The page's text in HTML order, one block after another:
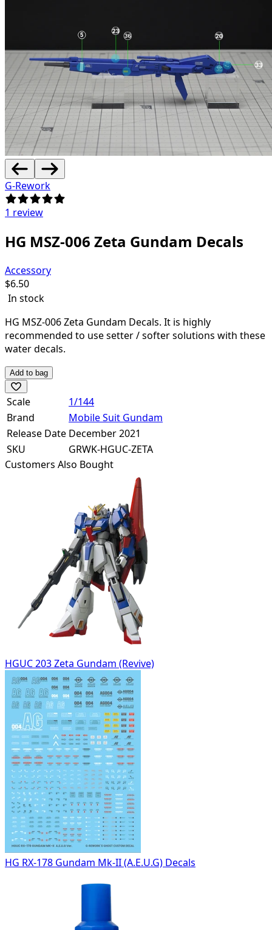
G-Rework
1 review
HG MSZ-006 Zeta Gundam Decals
Accessory
$6.50
In stock
HG MSZ-006 Zeta Gundam Decals. It is highly
recommended to use setter / softer solutions with these
water decals.
Add to bag
Scale
1/144
Brand
Mobile Suit Gundam
Release Date December 2021
SKU
GRWK-HGUC-ZETA
Customers Also Bought
HGUC 203 Zeta Gundam (Revive)
HG RX-178 Gundam Mk-II (A.E.U.G) Decals